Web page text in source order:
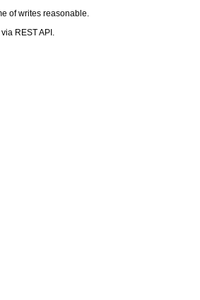
of writes reasonable.
REST API.